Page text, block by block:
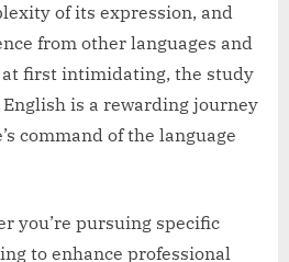
of its expression, and
from other languages and
first intimidating, the study
is a rewarding journey
command of the language
you’re pursuing specific
to enhance professional